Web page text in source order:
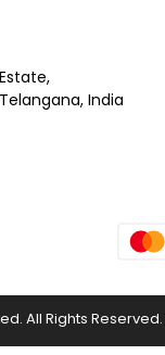
India
All Rights Reserved.